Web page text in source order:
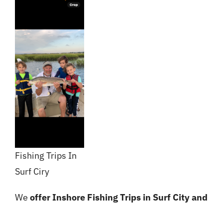
Fishing Trips In
Surf Ciry
We offer Inshore Fishing Trips in Surf City and